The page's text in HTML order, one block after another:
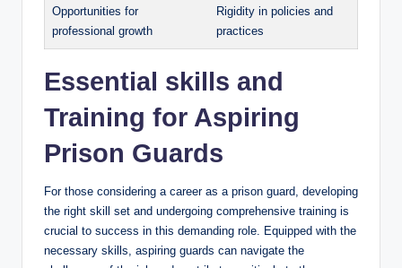
Opportunities‍ for
professional growth
Rigidity in policies and
practices
Essential skills and
Training for Aspiring
Prison Guards
For those considering a career as ‌a prison guard, ‌developing
‌the right skill set and undergoing‌ comprehensive training is
crucial ⁤to success ⁢in this demanding role. ⁤Equipped‌ with the
necessary skills, aspiring guards can navigate the